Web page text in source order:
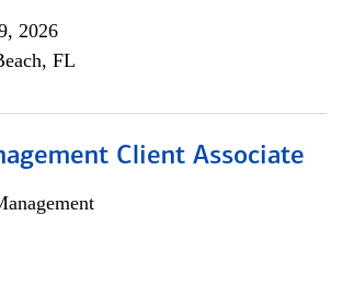
2026
FL
Client Associate